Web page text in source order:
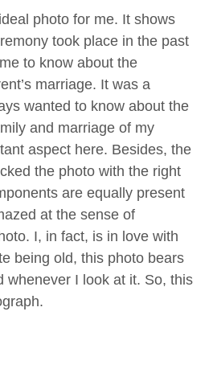
photo for me. It shows
took place in the past
to know about the
marriage. It was a
wanted to know about the
and marriage of my
aspect here. Besides, the
the photo with the right
are equally present
at the sense of
I, in fact, is in love with
being old, this photo bears
whenever I look at it. So, this